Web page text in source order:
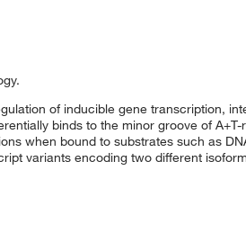
of inducible gene transcription,
binds to the minor groove of
when bound to substrates such as
variants encoding two different